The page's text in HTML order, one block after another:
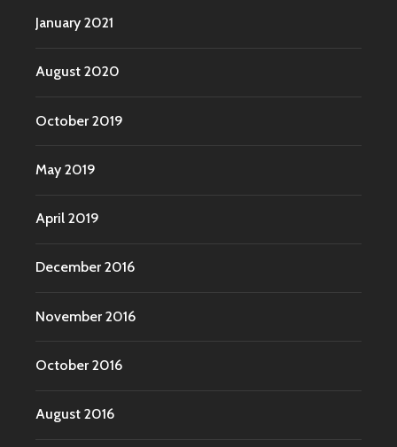
January 2021
August 2020
October 2019
May 2019
April 2019
December 2016
November 2016
October 2016
August 2016